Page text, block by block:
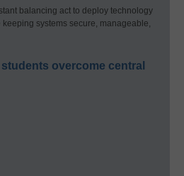
balancing act to deploy technology
systems secure, manageable,
overcome central